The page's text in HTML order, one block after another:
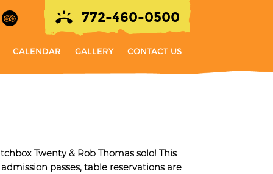
772-460-0500
CALENDAR GALLERY CONTACT US
Twenty & Rob Thomas solo! This
passes, table reservations are